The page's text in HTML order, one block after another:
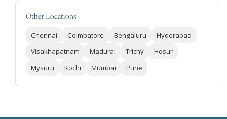
Other Locations
Chennai Coimbatore Bengaluru
Hyderabad
Visakhapatnam
Madurai Trichy
Hosur
Mysuru
Kochi Mumbai Pune